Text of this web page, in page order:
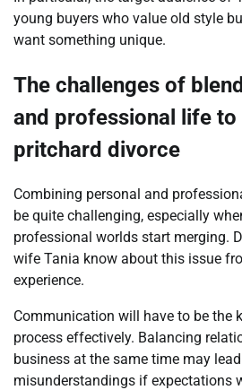
young buyers who value old style
want something unique.
The challenges of
and professional life to
pritchard divorce
Combining personal and
be quite challenging, especially
professional worlds start merging.
wife Tania know about this issue
experience.
Communication will have to be the
process effectively. Balancing
business at the same time may
misunderstandings if expectations